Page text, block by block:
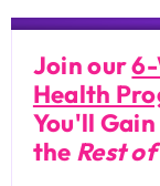
Join our
Health
You'll
the Rest